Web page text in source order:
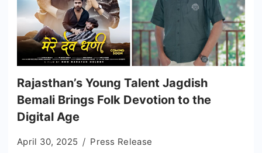
Rajasthan’s Young Talent Jagdish
Bemali Brings Folk Devotion to the
Digital Age
April 30, 2025 Press Release